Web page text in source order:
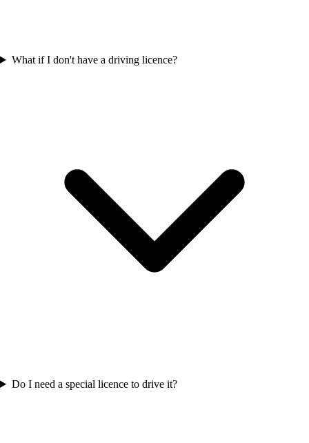
What if I don't have a driving licence?
Do I need a special licence to drive it?